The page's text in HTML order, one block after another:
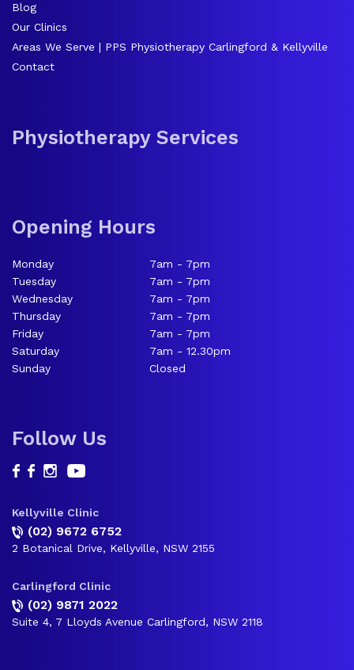
Blog
Our Clinics
Areas We Serve | PPS Physiotherapy Carlingford & Kellyville
Contact
Physiotherapy Services
Opening Hours
Monday
7am - 7pm
Tuesday
7am - 7pm
Wednesday
7am - 7pm
Thursday
7am - 7pm
Friday
7am - 7pm
Saturday
7am - 12.30pm
Sunday
Closed
Follow Us
Kellyville Clinic
(02) 9672 6752
2 Botanical Drive, Kellyville, NSW 2155
Carlingford Clinic
(02) 9871 2022
Suite 4, 7 Lloyds Avenue Carlingford, NSW 2118